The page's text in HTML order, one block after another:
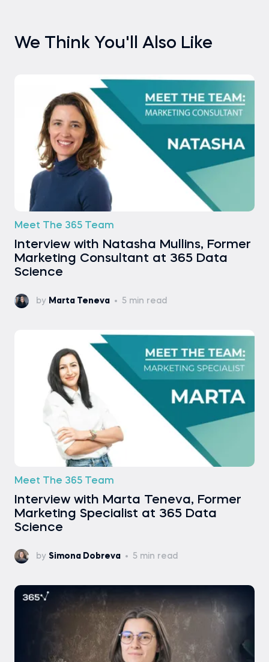
We Think You'll Also Like
Meet The 365 Team
Interview with Natasha Mullins, Former
Marketing Consultant at 365 Data
Science
by Marta Teneva 5 min read
Meet The 365 Team
Interview with Marta Teneva, Former
Marketing Specialist at 365 Data
Science
by Simona Dobreva 5 min read